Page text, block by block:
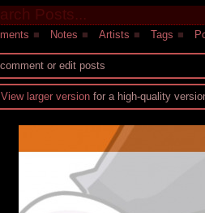
■ Notes ■ Artists ■ Tags ■
or edit posts
View larger version for a high-quality